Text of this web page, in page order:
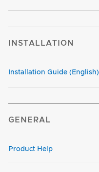
INSTALLATION
Installation Guide (English)
GENERAL
Product Help